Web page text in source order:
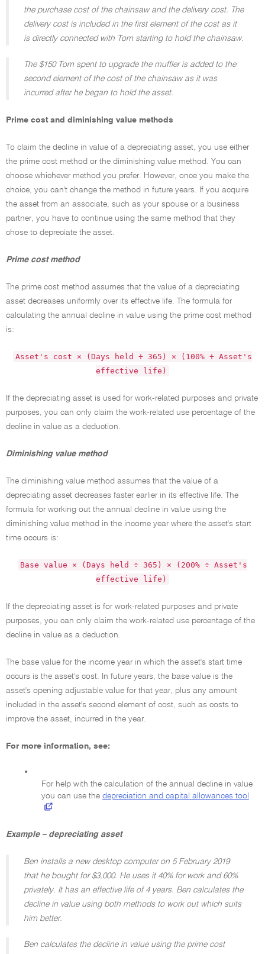
the purchase cost of the chainsaw and the delivery cost. The
delivery cost is included in the first element of the cost as it
is directly connected with Tom starting to hold the chainsaw.
The $150 Tom spent to upgrade the muffler is added to the
second element of the cost of the chainsaw as it was
incurred after he began to hold the asset.
Prime cost and diminishing value methods
To claim the decline in value of a depreciating asset, you use either
the prime cost method or the diminishing value method. You can
choose whichever method you prefer. However, once you make the
choice, you can't change the method in future years. If you acquire
the asset from an associate, such as your spouse or a business
partner, you have to continue using the same method that they
chose to depreciate the asset.
Prime cost method
The prime cost method assumes that the value of a depreciating
asset decreases uniformly over its effective life. The formula for
calculating the annual decline in value using the prime cost method
is:
Asset's cost × (Days held ÷ 365) × (100% ÷ Asset's
effective life)
If the depreciating asset is used for work-related purposes and private
purposes, you can only claim the work-related use percentage of the
decline in value as a deduction.
Diminishing value method
The diminishing value method assumes that the value of a
depreciating asset decreases faster earlier in its effective life. The
formula for working out the annual decline in value using the
diminishing value method in the income year where the asset's start
time occurs is:
Base value × (Days held ÷ 365) × (200% ÷ Asset's
effective life)
If the depreciating asset is for work-related purposes and private
purposes, you can only claim the work-related use percentage of the
decline in value as a deduction.
The base value for the income year in which the asset's start time
occurs is the asset's cost. In future years, the base value is the
asset's opening adjustable value for that year, plus any amount
included in the asset's second element of cost, such as costs to
improve the asset, incurred in the year.
For more information, see:
•
For help with the calculation of the annual decline in value
you can use the depreciation and capital allowances tool
Example – depreciating asset
Ben installs a new desktop computer on 5 February 2019
that he bought for $3,000. He uses it 40% for work and 60%
privately. It has an effective life of 4 years. Ben calculates the
decline in value using both methods to work out which suits
him better.
Ben calculates the decline in value using the prime cost